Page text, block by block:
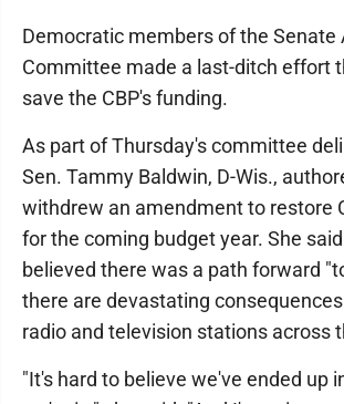
Democratic members of the Senate
Committee made a last-ditch effort
save the CBP's funding.
As part of Thursday's committee
Sen. Tammy Baldwin, D-Wis.,
withdrew an amendment to restore
for the coming budget year. She said
believed there was a path forward
there are devastating
radio and television stations across
"It's hard to believe we've ended up